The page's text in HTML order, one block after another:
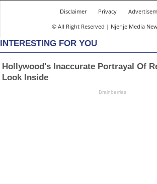
Disclaimer Privacy
© All Right Reserved | Njenje Media